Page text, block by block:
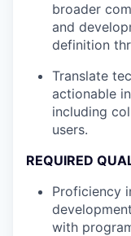
broader
and
definition
Translate
actionable
including
users.
REQUIRED
Proficiency
with